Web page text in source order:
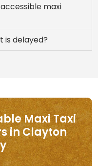
maxi
is delayed?
Maxi Taxi
in Clayton